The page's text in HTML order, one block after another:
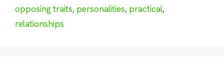
opposing traits, personalities, practical,
relationships